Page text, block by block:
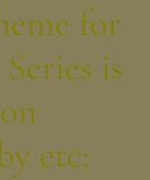
for
is
etc: